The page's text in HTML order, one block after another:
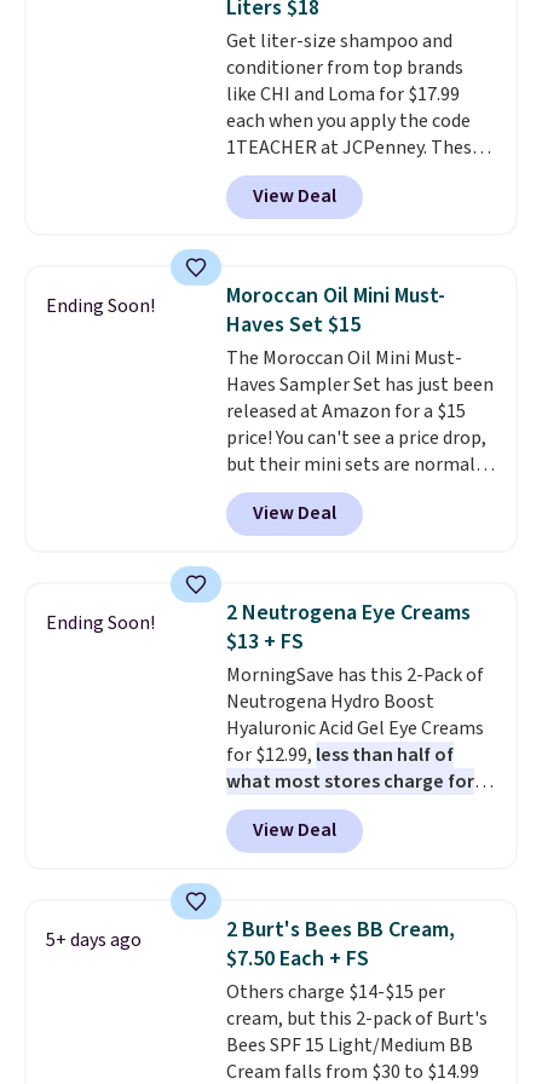
both the discount and the free
lamp. Shipping is also free with
the code.Editor's note: I've
been wearing these gel strips
for the past few months, and
I'm absolutely obsessed. They
consistently last me over a
month, look like a salon
back on salon visits.
Liters $18
Get liter-size shampoo and
conditioner from top brands
like CHI and Loma for $17.99
each when you apply the code
1TEACHER at JCPenney. These
highly rated products rarely
drop below $26. We found this
CHI Styling Infra Shampoo,
with the code. Other retailers
are charging $28 or more. Also,
this highly rated Loma
Moisturizing Shampoo drops
from $42 to $17.99 with the
code. This beats our Black Friday
mention by $2!A liter of CHI or
Loma lasts months and costs
less per wash than most of
what's on the drugstore shelf.
quietly improves your routine
every single morning without
requiring any extra effort.
Shipping is free when you spend
$49, or it adds $8.95 otherwise.
You can also order online and
choose free store pickup on
orders of $25 or more.
View Deal
Ending Soon!
Moroccan Oil Mini Must-
Haves Set $15
The Moroccan Oil Mini Must-
Haves Sampler Set has just been
released at Amazon for a $15
price! You can't see a price drop,
but their mini sets are normally
at least $20, and we haven't
seen one like this in over a year.
It includes mini sizes of
Conditioner, All in One Leave-in
Conditioner, Mending Infusion,
and Shower Gel,which would
total $32 if bought individually
Shipping is free with Prime or
when you spend $35.
View Deal
Ending Soon!
2 Neutrogena Eye Creams
$13 + FS
MorningSave has this 2-Pack of
Neutrogena Hydro Boost
Hyaluronic Acid Gel Eye Creams
for $12.99, less than half of
what most stores charge for
one. That works out to about
$6.50 a piece! You'll even get free
shipping when you sign into or
$9.99 shipping option, and use
code BDFREE at checkout. It's a
fast-absorbing formula that's
meant to not clog your pores
and lock in moisture. Plus, over
21,000 reviewers have awarded a
4.5/5 star rating at Amazon for
View Deal
5+ days ago
2 Burt's Bees BB Cream,
$7.50 Each + FS
Others charge $14-$15 per
cream, but this 2-pack of Burt's
Bees SPF 15 Light/Medium BB
Cream falls from $30 to $14.99